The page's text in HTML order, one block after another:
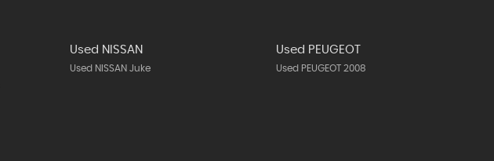
Used NISSAN
Used NISSAN Juke
Used PEUGEOT
Used PEUGEOT 2008